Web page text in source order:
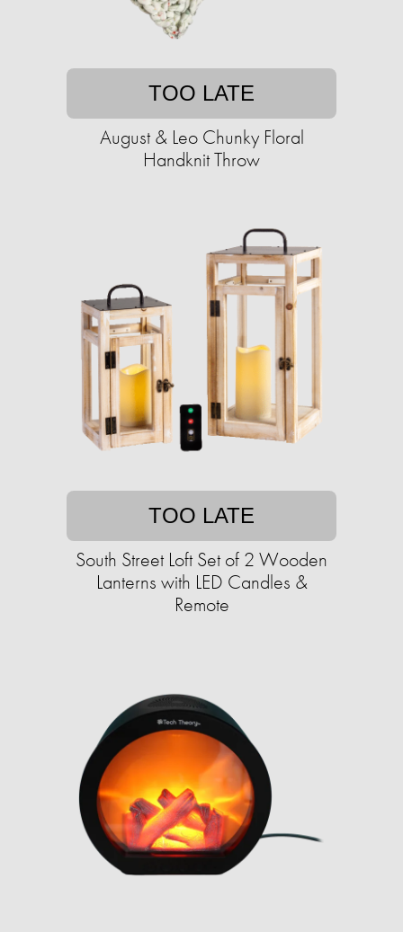
TOO LATE
August & Leo Chunky Floral
Handknit Throw
TOO LATE
South Street Loft Set of 2 Wooden
Lanterns with LED Candles &
Remote